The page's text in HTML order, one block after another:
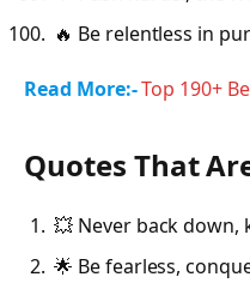
🔥 Be relentless in
Read More:-Top 190+
Quotes That
💥 Never back down,
🌟 Be fearless,